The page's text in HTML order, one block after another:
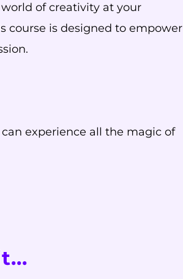
of creativity at your
course is designed to empower
experience all the magic of